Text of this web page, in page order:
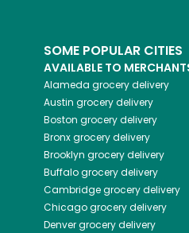
SOME POPULAR CITIES
AVAILABLE TO
Alameda grocery delivery
Austin grocery delivery
Boston grocery delivery
Bronxgrocery delivery
Brooklyn grocery delivery
Buffalogrocery delivery
Cambridgegrocery delivery
Chicagogrocery delivery
Denvergrocery delivery